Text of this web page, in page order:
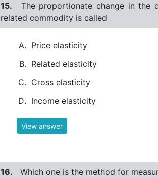
15.
The proportionate change in the
related commodity is called
Price elasticity
Related elasticity
Cross elasticity
Income elasticity
View answer
16. Which one is the method for